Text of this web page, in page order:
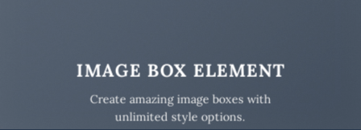
IMAGE BOX ELEMENT
Create amazing image boxes with
unlimited style options.